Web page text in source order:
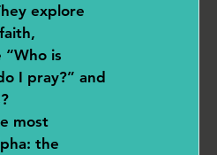
explore
is
I pray?” and
most
the